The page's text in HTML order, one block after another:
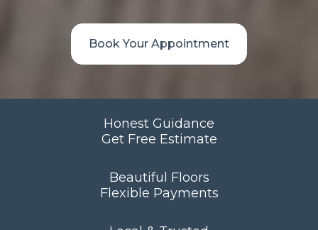
Book Your Appointment
Honest Guidance
Get Free Estimate
Beautiful Floors
Flexible Payments